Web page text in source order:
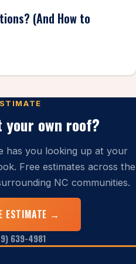
(And How to
own roof?
has you looking up at your
Free estimates across the
NC communities.
ESTIMATE →
639-4981